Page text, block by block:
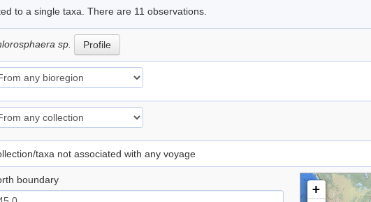
to a single taxa. There are 11 observations.
sp. Profile
taxa not associated with any voyage
boundary
+